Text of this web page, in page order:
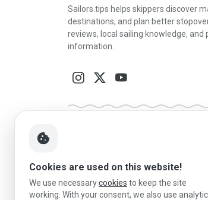
Sailors.tips helps skippers discover
destinations, and plan better
reviews, local sailing knowledge, and
information.
Powered by
cookie
Cookies are used on this website!
We use necessarycookies to keep the site
working. With your consent, we also use